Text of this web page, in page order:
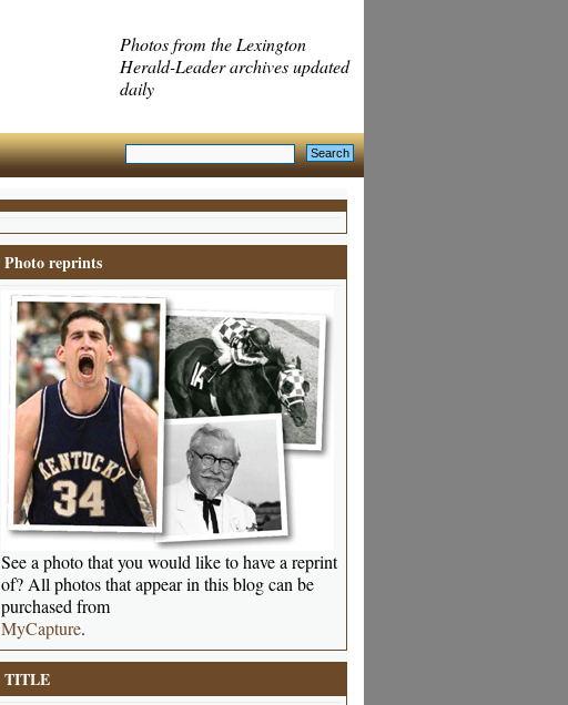
Photos from the Lexington
Herald-Leader archives updated
daily
Photo reprints
See a photo that you would like to have a reprint
of? All photos that appear in this blog can be
purchased from
MyCapture.
TITLE